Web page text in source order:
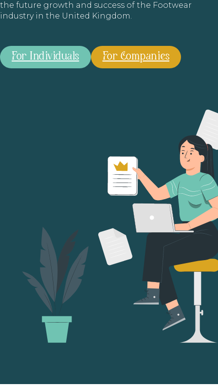
the future growth and success of the Footwear
industry in the United Kingdom.
For Individuals For Companies